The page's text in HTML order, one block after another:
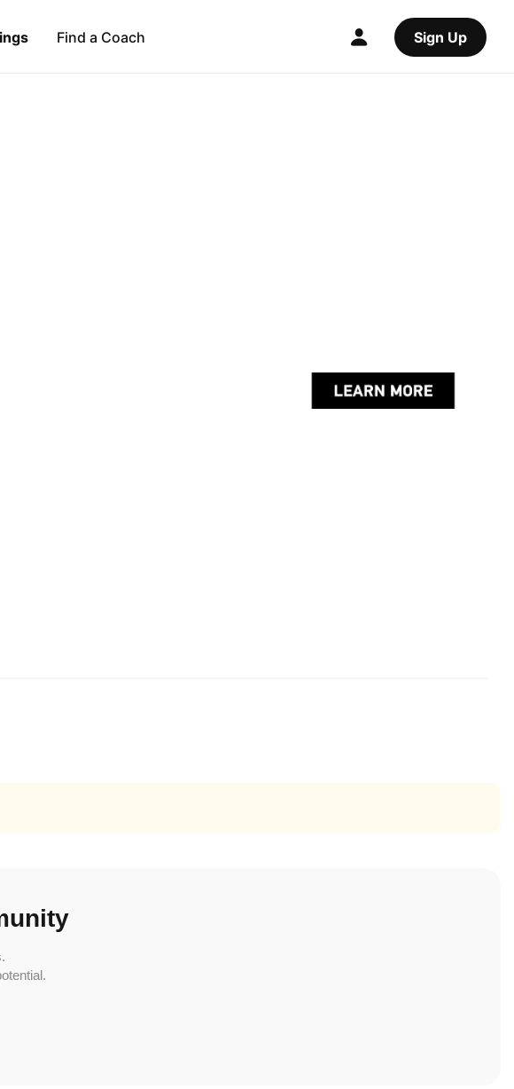
Find a Coach Sign Up